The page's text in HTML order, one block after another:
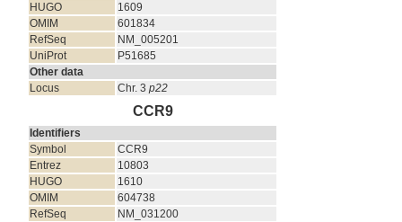
HUGO
1609
OMIM
601834
RefSeq
NM_005201
UniProt
P51685
Other data
Locus
Chr. 3 p22
CCR9
Identifiers
Symbol
CCR9
Entrez
10803
HUGO
1610
OMIM
604738
RefSeq
NM_031200